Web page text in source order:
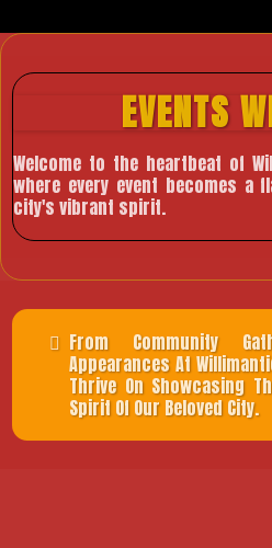
EVENTS
Welcome to the heartbeat of
where every event becomes a
city's vibrant spirit.
From Community
Appearances At
Thrive On Showcasing
Spirit Of Our Beloved City.